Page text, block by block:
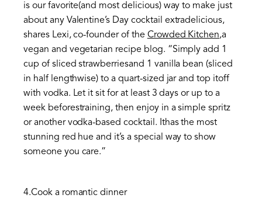
is our favorite(and most delicious) way to make just
about any Valentine’s Day cocktail extradelicious,
shares Lexi, co-founder of the Crowded Kitchen,a
vegan and vegetarian recipe blog. “Simply add 1
cup of sliced strawberriesand 1 vanilla bean (sliced
in half lengthwise) to a quart-sized jar and top itoff
with vodka. Let it sit for at least 3 days or up to a
week beforestraining, then enjoy in a simple spritz
or another vodka-based cocktail. Ithas the most
stunning red hue and it’s a special way to show
someone you care.”
4.Cook a romantic dinner